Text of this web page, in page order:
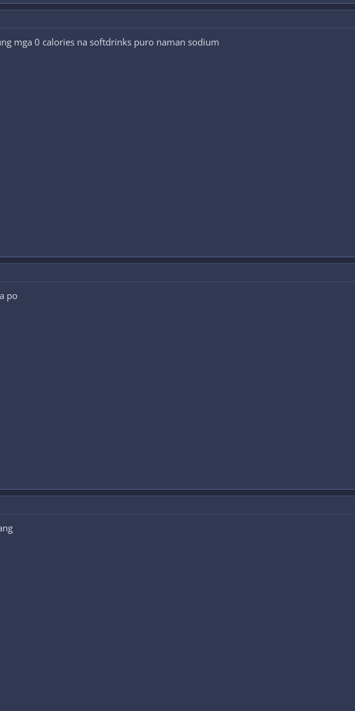
mga 0 calories na softdrinks puro naman sodium
po